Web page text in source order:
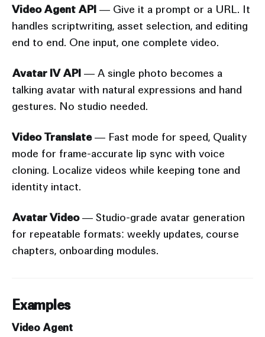
Video Agent API — Give it a prompt or a URL. It
handles scriptwriting, asset selection, and editing
end to end. One input, one complete video.
Avatar IV API — A single photo becomes a
talking avatar with natural expressions and hand
gestures. No studio needed.
Video Translate— Fast mode for speed, Quality
mode for frame-accurate lip sync with voice
cloning. Localize videos while keeping tone and
identity intact.
Avatar Video— Studio-grade avatar generation
for repeatable formats: weekly updates, course
chapters, onboarding modules.
Examples
Video Agent